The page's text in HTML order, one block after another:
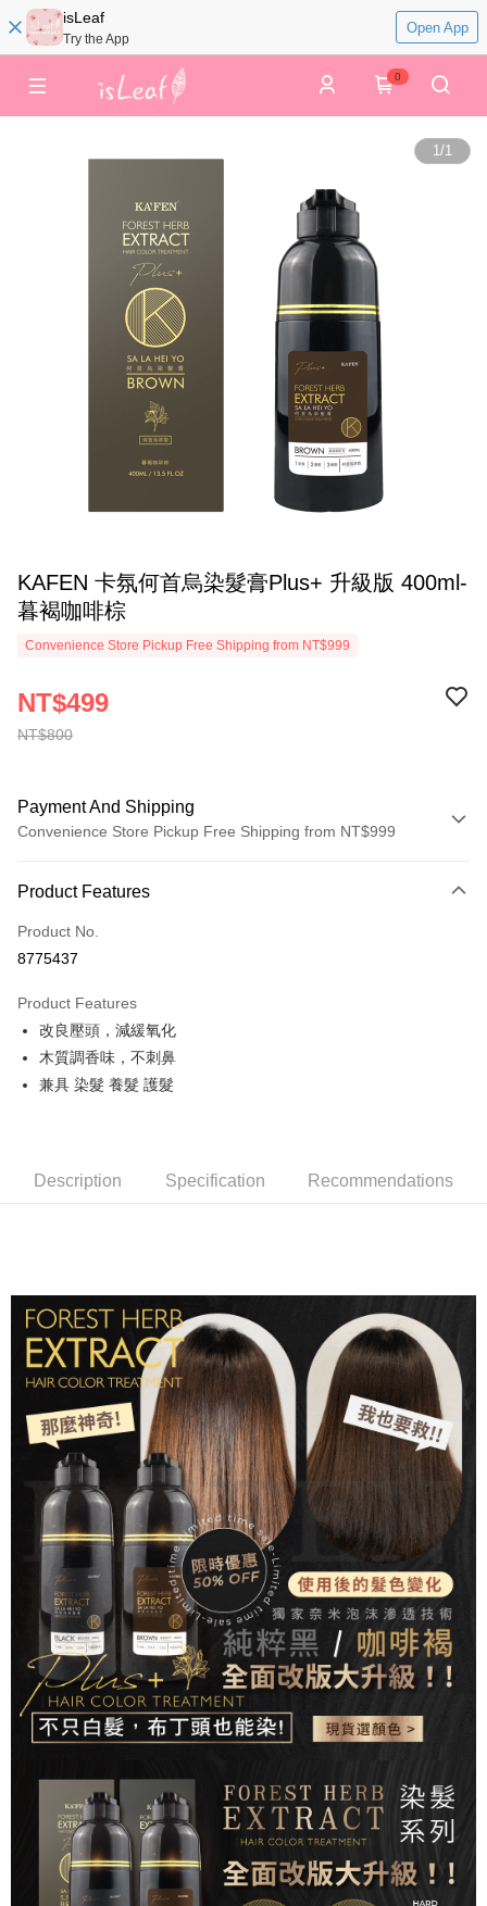
isLeaf
Try the App
Open App
0
1/1
KAFEN 卡氛何首烏染髮膏Plus+ 升級版 400ml-
暮褐咖啡棕
Convenience Store Pickup Free Shipping from NT$999
NT$800
NT$499
Payment And Shipping
Convenience Store Pickup Free Shipping from NT$999
Credit Card (Full Payment)
Convenience Store Pickup and Pay
Apple Pay
JKOPAY
AFTEE
Simple: No need to register as a member, bind a card, or make a deposit.
Convenient: Just provide your mobile number and complete the SMS
verification to proceed with the checkout.
Secure: You can confirm the goods/services before making the payment.
【"AFTEE Buy Now Pay Later" Checkout Process】
Select "AFTEE Buy Now Pay Later" as the payment method during
checkout. You will be redirected to the "AFTEE Buy Now Pay Later"
checkout page. Complete the SMS verification and confirm the amount to
finalize the payment.
Within a few days of order placement, you will receive a payment
notification SMS.
Within 14 days of receiving the payment notification SMS, click on the link
provided in the message. You can make the payment through various
methods, including convenience stores, ATMs, online banking, etc. Once
the payment is made, the transaction is considered complete.
※ Please note: You don't need to make the payment immediately upon
completing the checkout process. However, if you wish to cancel the
order, please contact the store where you made the purchase. Orders
canceled without the store's consent will still be considered valid, and you
will be required to settle the payment through AFTEE Buy Now Pay Later.
※ The status of the transaction and payment should be based on the
If you have any questions regarding the payment status or refund
requests after payment, please contact the "AFTEE Buy Now Pay Later
Customer Support Center" at
https://netprotections.freshdesk.com/support/home
【Important Notes】
When using the "AFTEE Buy Now Pay Later" service provided by Net
Shipping Method
全家取貨付款
NT$80/order | Free shipping on orders of NT$999 or more
先付款後全家取貨
NT$80/order | Free shipping on orders of NT$999 or more
7-11取貨付款
NT$80/order | Free shipping on orders of NT$999 or more
先付款後7-11取貨
NT$80/order | Free shipping on orders of NT$999 or more
宅配
NT$90/order | Free shipping on orders of NT$999 or more
Product Features
Product No.
8775437
Product Features
改良壓頭，減緩氧化
木質調香味，不刺鼻
兼具 染髮 養髮 護髮
Description Specification Recommendations